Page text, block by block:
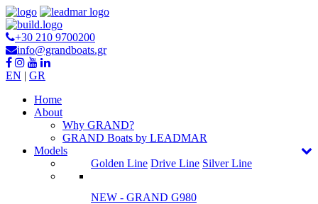
+30 210 9700200
info@grandboats.gr
EN | GR
Ηome
About
Why GRAND?
GRAND Boats by LEADMAR
Models
Golden Line Drive Line Silver Line
NEW - GRAND G980